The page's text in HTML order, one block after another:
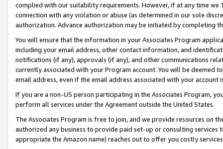
complied with our suitability requirements. However, if at any time
connection with any violation or abuse (as determined in our sole
authorization. Advance authorization may be initiated by completing
You will ensure that the information in your Associates Program
including your email address, other contact information, and
notifications (if any), approvals (if any), and other communications
currently associated with your Program account. You will be deemed
email address, even if the email address associated with your account
If you are a non-US person participating in the Associates Program,
perform all services under the Agreement outside the United States.
The Associates Program is free to join, and we provide resources on
authorized any business to provide paid set-up or consulting
appropriate the Amazon name) reaches out to offer you costly